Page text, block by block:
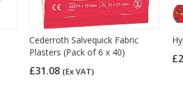
Cederroth Salvequick Fabric
Plasters (Pack of 6 x 40)
£31.08 (Ex VAT)